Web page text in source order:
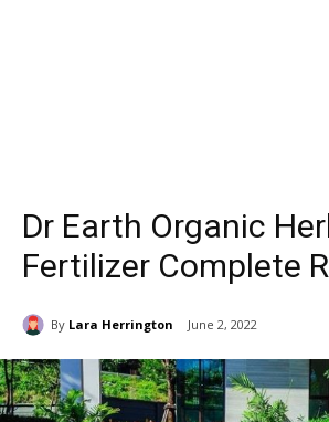
Dr Earth Organic
Fertilizer Complete
By Lara Herrington June 2, 2022